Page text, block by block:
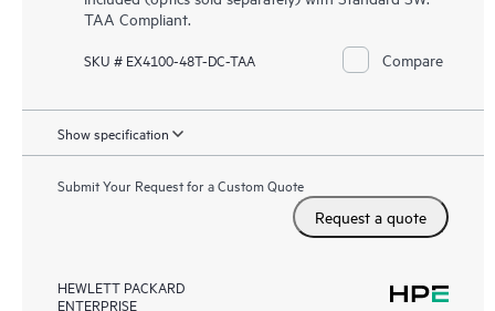
TAA Compliant.
SKU # EX4100-48T-DC-TAA Compare
Show specification
Submit Your Request for a Custom Quote
Request a quote
HEWLETT PACKARD
ENTERPRISE